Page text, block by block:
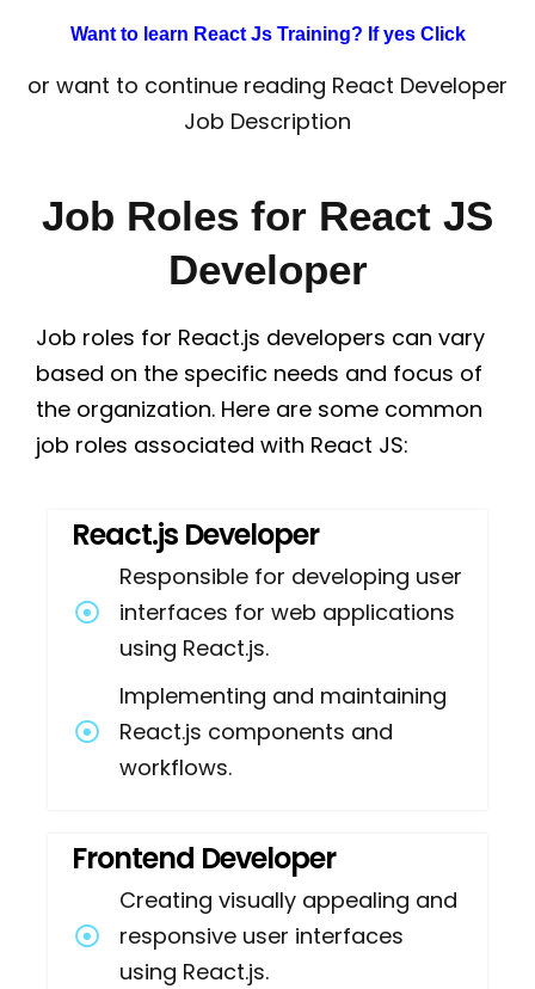
Want to learn React Js Training? If yes Click
or want to continue reading React Developer
Job Description
Job Roles for React JS
Developer
Job roles for React.js developers can vary
based on the specific needs and focus of
the organization. Here are some common
job roles associated with React JS:
React.js Developer
Responsible for developing user
interfaces for web applications
using React.js.
Implementing and maintaining
React.js components and
workflows.
Frontend Developer
Creating visually appealing and
responsive user interfaces
using React.js.